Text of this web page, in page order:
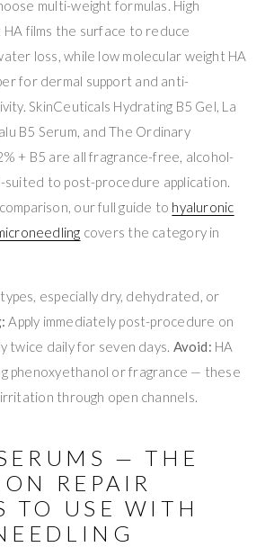
multi-weight formulas. High
HA films the surface to reduce
loss, while low molecular weight HA
for dermal support and anti-
SkinCeuticals Hydrating B5 Gel, La
B5 Serum, and The Ordinary
+ B5 are all fragrance-free, alcohol-
to post-procedure application.
our full guide to hyaluronic
covers the category in
especially dry, dehydrated, or
Apply immediately post-procedure on
twice daily for seven days. Avoid: HA
phenoxyethanol or fragrance — these
through open channels.
— THE
REPAIR
TO USE WITH